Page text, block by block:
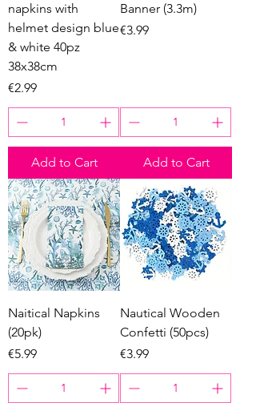
napkins with
helmet design blue
& white 40pz
38x38cm
Price
€2.99
Add to Cart
Banner (3.3m)
Price
€3.99
Add to Cart
Naitical Napkins
(20pk)
Price
€5.99
Nautical Wooden
Confetti (50pcs)
Price
€3.99